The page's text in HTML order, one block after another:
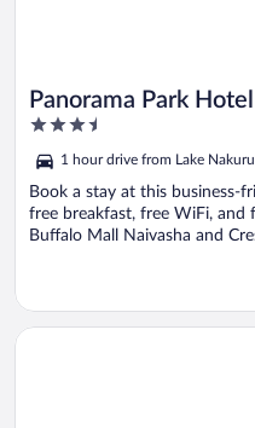
Panorama Park Hotel
3.5
of
5
1 hour drive from Lake
Book a stay at this business-
free breakfast, free WiFi, and
Buffalo Mall Naivasha and
Opens in a new window
Crater Lake Tented Camp &